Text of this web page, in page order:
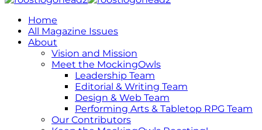
Home
All Magazine Issues
About
Vision and Mission
Meet the MockingOwls
Leadership Team
Editorial & Writing Team
Design & Web Team
Performing Arts & Tabletop RPG Team
Our Contributors